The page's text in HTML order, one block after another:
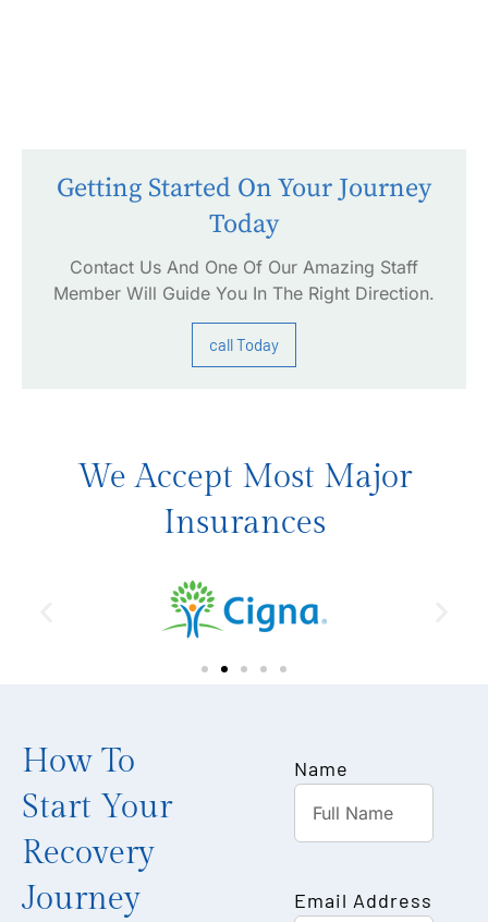
Getting Started On Your Journey
Today
Contact Us And One Of Our Amazing Staff
Member Will Guide You In The Right Direction.
call Today
We Accept Most Major
Insurances
How To
Start Your
Recovery
Journey
Name
Email Address